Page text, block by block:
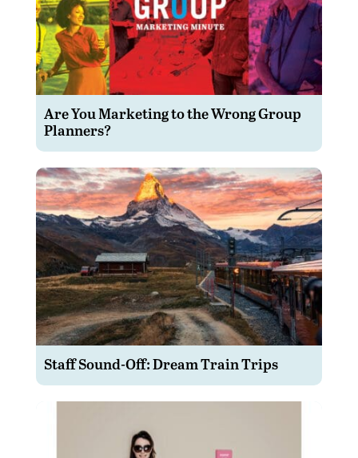
Are You Marketing to the Wrong Group
Planners?
Staff Sound-Off: Dream Train Trips